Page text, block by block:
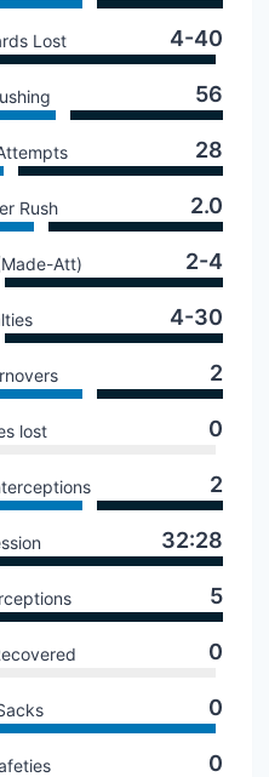
Lost 4-40
56
28
Rush 2.0
Att) 2-4
4-30
2
lost 0
2
32:28
5
0
0
0